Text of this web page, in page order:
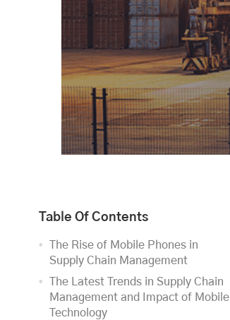
Table Of Contents
The Rise of Mobile Phones in
Supply Chain Management
The Latest Trends in Supply Chain
Management and Impact of Mobile
Technology